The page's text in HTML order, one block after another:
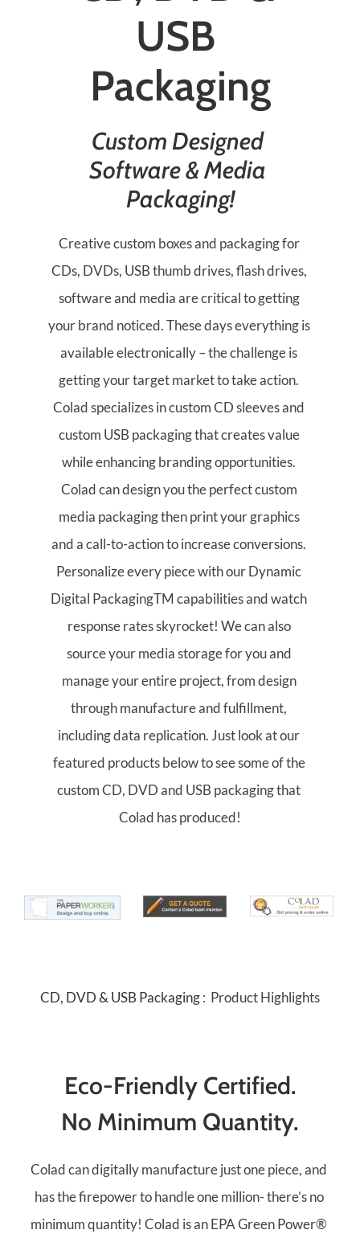
USB
Packaging
Custom Designed
Software & Media
Packaging!
Creative custom boxes and packaging for
CDs, DVDs, USB thumb drives, flash drives,
software and media are critical to getting
your brand noticed. These days everything is
available electronically – the challenge is
getting your target market to take action.
Colad specializes in custom CD sleeves and
custom USB packaging that creates value
while enhancing branding opportunities.
Colad can design you the perfect custom
media packaging then print your graphics
and a call-to-action to increase conversions.
Personalize every piece with our Dynamic
Digital PackagingTM capabilities and watch
response rates skyrocket! We can also
source your media storage for you and
manage your entire project, from design
through manufacture and fulfillment,
including data replication. Just look at our
featured products below to see some of the
custom CD, DVD and USB packaging that
Colad has produced!
CD, DVD & USB Packaging :  Product Highlights
Eco-Friendly Certified.
No Minimum Quantity.
Colad can digitally manufacture just one piece, and
has the firepower to handle one million- there’s no
minimum quantity! Colad is an EPA Green Power®